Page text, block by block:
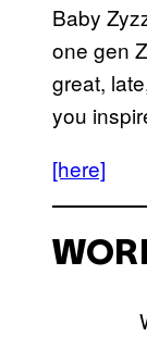
Baby
one gen
great,
you
[here]